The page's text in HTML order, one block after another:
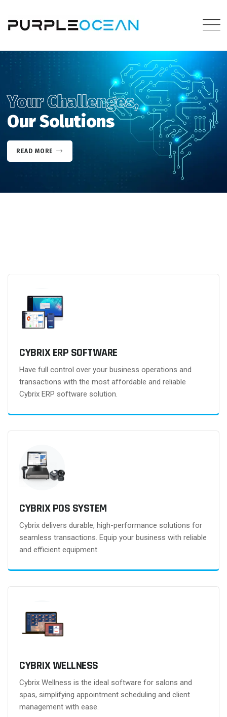
Your Challenges,
Our Solutions
READ MORE
CYBRIX ERP SOFTWARE
Have full control over your business operations and
transactions with the most affordable and reliable
Cybrix ERP software solution.
CYBRIX POS SYSTEM
Cybrix delivers durable, high-performance solutions for
seamless transactions. Equip your business with reliable
and efficient equipment.
CYBRIX WELLNESS
Cybrix Wellness is the ideal software for salons and
spas, simplifying appointment scheduling and client
management with ease.